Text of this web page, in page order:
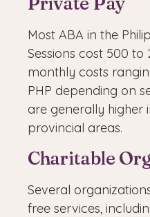
Most ABA in the
Sessions cost 500 to
monthly costs
PHP depending on
are generally higher
provincial areas.
Charitable
Several
free services,